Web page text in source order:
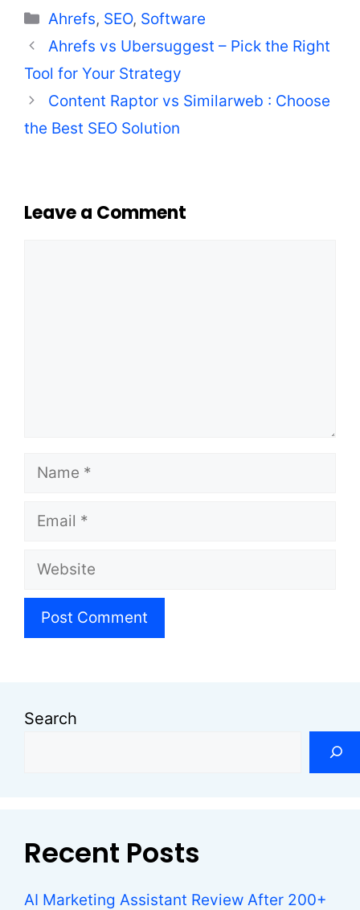
Categories
Ahrefs, SEO, Software
Ahrefs vs Ubersuggest – Pick the Right
Tool for Your Strategy
Content Raptor vs Similarweb : Choose
the Best SEO Solution
Leave a Comment
Name
Email
Website
Search
Recent Posts
AI Marketing Assistant Review After 200+